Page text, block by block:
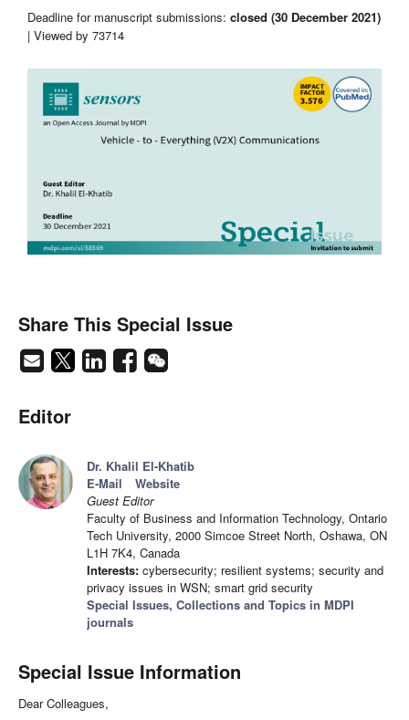
Deadline for manuscript submissions: closed (30 December 2021)
| Viewed by 73714
Share This Special Issue
Editor
Dr. Khalil El-Khatib
E-Mail
Website
Guest Editor
Faculty of Business and Information Technology, Ontario
Tech University, 2000 Simcoe Street North, Oshawa, ON
L1H 7K4, Canada
Interests: cybersecurity; resilient systems; security and
privacy issues in WSN; smart grid security
Special Issues, Collections and Topics in MDPI
journals
Special Issue Information
Dear Colleagues,